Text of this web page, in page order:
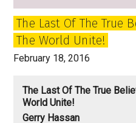
The Last Of The True
The World Unite!
February 18, 2016
The Last Of The True
World Unite!
Gerry Hassan